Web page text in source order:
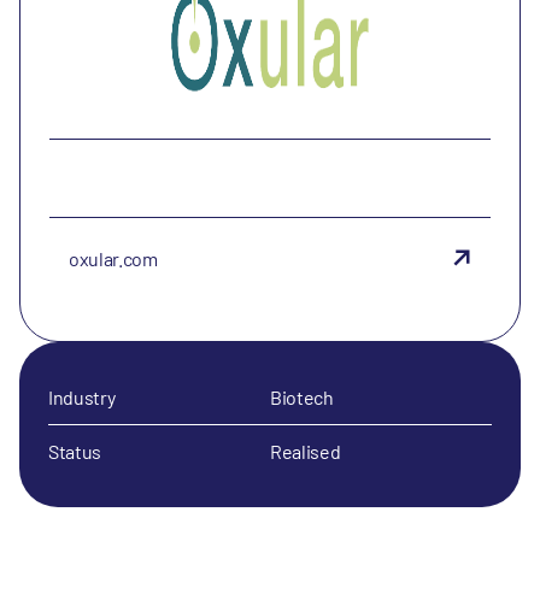
oxular.com
Industry Biotech
Status Realised